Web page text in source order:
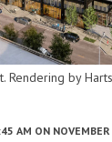
Rendering by
AM ON